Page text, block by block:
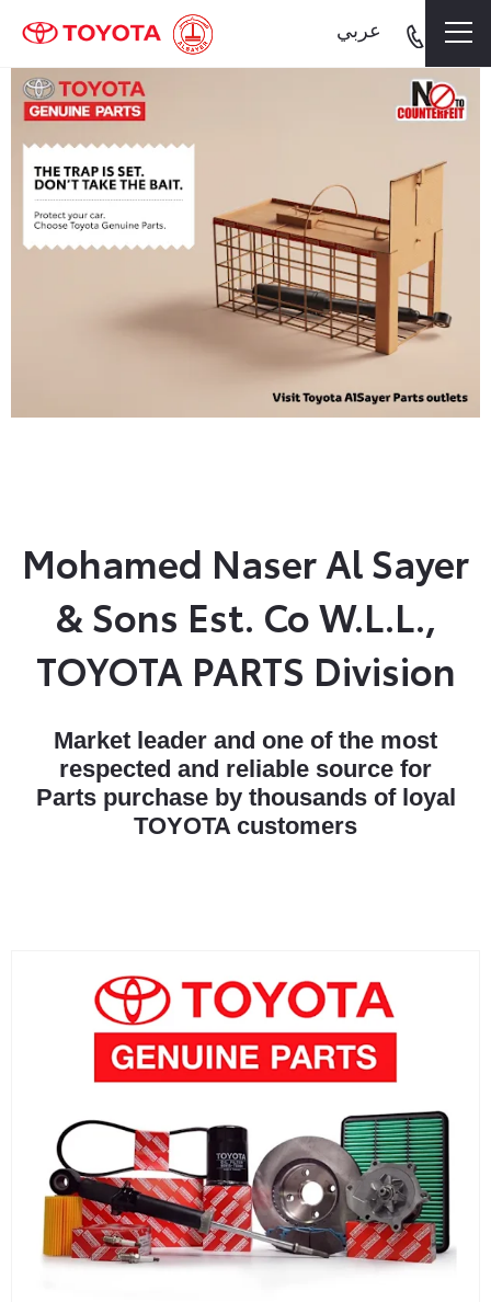
عربي .
Mohamed Naser Al Sayer
& Sons Est. Co W.L.L.,
TOYOTA PARTS Division
Market leader and one of the most
respected and reliable source for
Parts purchase by thousands of loyal
TOYOTA customers